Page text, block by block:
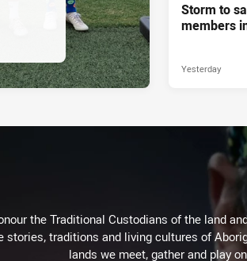
Storm to
members
Yesterday
the Traditional Custodians of the land
stories, traditions and living cultures of
lands we meet, gather and play